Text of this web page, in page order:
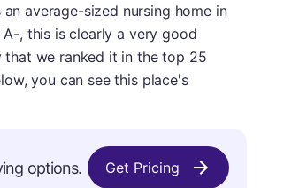
average-sized nursing home in
, this is clearly a very good
that we ranked it in the top 25
you can see this place's
options. Get Pricing